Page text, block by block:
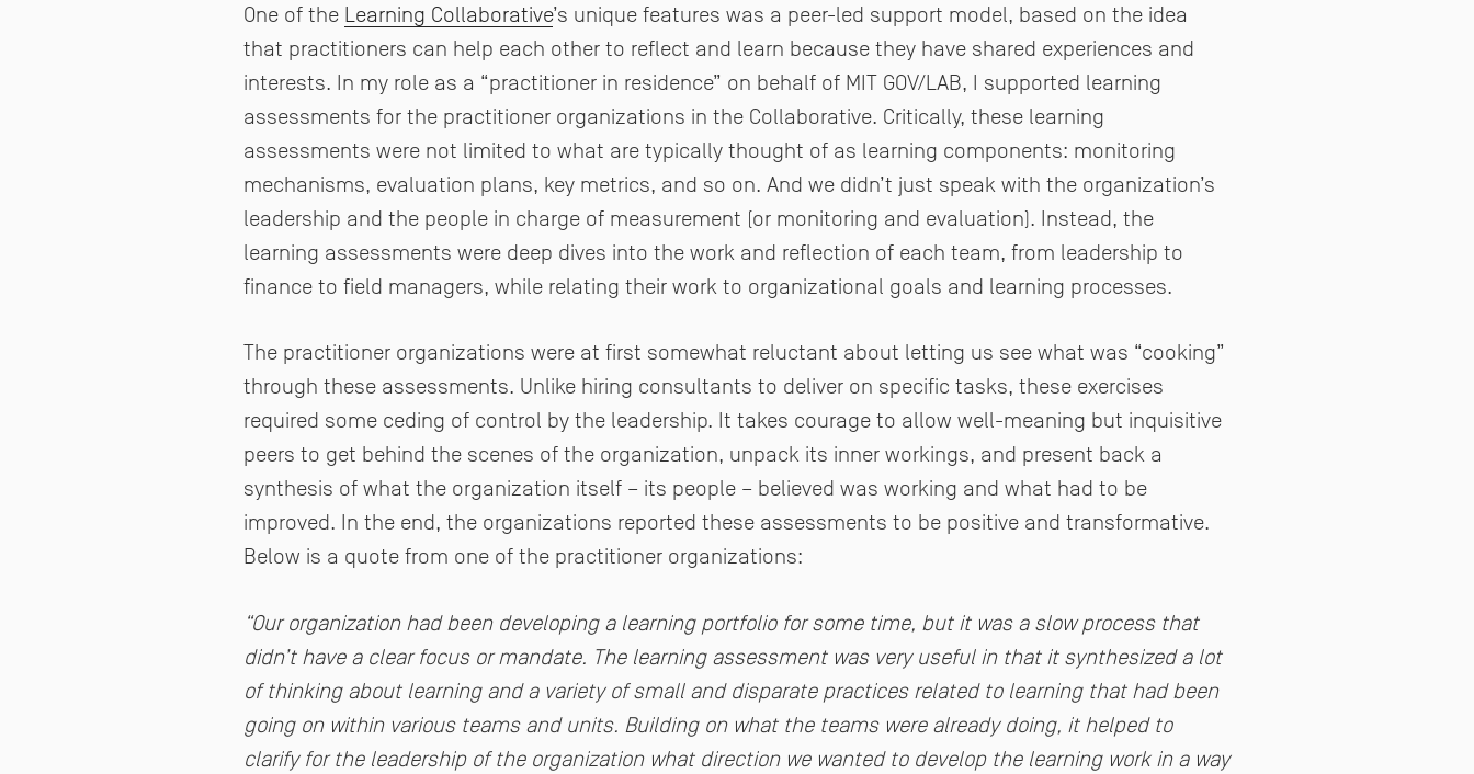
One of the Learning Collaborative’s unique features was a peer-led support model, based on the idea
that practitioners can help each other to reflect and learn because they have shared experiences and
interests. In my role as a “practitioner in residence” on behalf of MIT GOV/LAB, I supported learning
assessments for the practitioner organizations in the Collaborative. Critically, these learning
assessments were not limited to what are typically thought of as learning components: monitoring
mechanisms, evaluation plans, key metrics, and so on. And we didn’t just speak with the organization’s
leadership and the people in charge of measurement (or monitoring and evaluation). Instead, the
learning assessments were deep dives into the work and reflection of each team, from leadership to
finance to field managers, while relating their work to organizational goals and learning processes.
The practitioner organizations were at first somewhat reluctant about letting us see what was “cooking”
through these assessments. Unlike hiring consultants to deliver on specific tasks, these exercises
required some ceding of control by the leadership. It takes courage to allow well-meaning but inquisitive
peers to get behind the scenes of the organization, unpack its inner workings, and present back a
synthesis of what the organization itself – its people – believed was working and what had to be
improved. In the end, the organizations reported these assessments to be positive and transformative.
Below is a quote from one of the practitioner organizations:
“Our organization had been developing a learning portfolio for some time, but it was a slow process that
didn’t have a clear focus or mandate. The learning assessment was very useful in that it synthesized a lot
of thinking about learning and a variety of small and disparate practices related to learning that had been
going on within various teams and units. Building on what the teams were already doing, it helped to
clarify for the leadership of the organization what direction we wanted to develop the learning work in a way